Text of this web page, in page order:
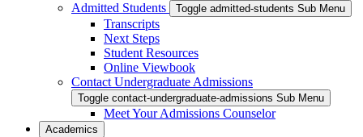
Admitted Students
Toggle admitted-students Sub Menu
Transcripts
Next Steps
Student Resources
Online Viewbook
Contact Undergraduate Admissions
Toggle contact-undergraduate-admissions Sub Menu
Meet Your Admissions Counselor
Academics